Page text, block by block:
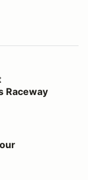
Farms
Raceway